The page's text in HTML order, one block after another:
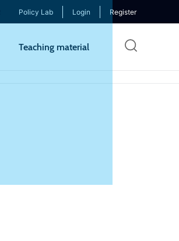
Policy Lab Login Register
Teaching material